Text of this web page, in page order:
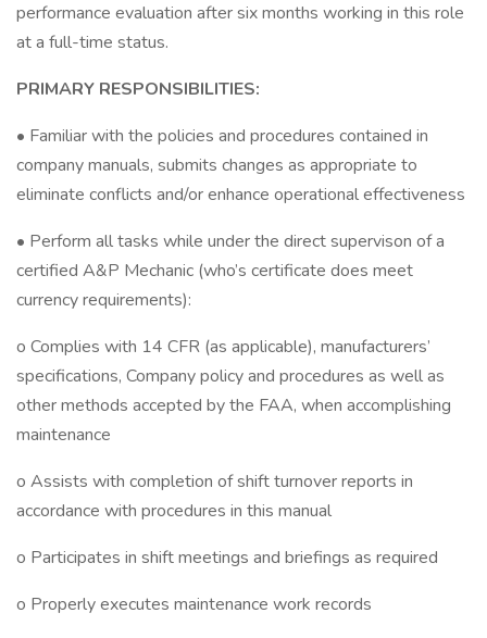
performance evaluation after six months working in this role
at a full-time status.
PRIMARY RESPONSIBILITIES:
• Familiar with the policies and procedures contained in
company manuals, submits changes as appropriate to
eliminate conflicts and/or enhance operational effectiveness
• Perform all tasks while under the direct supervison of a
certified A&P Mechanic (who’s certificate does meet
currency requirements):
o Complies with 14 CFR (as applicable), manufacturers’
specifications, Company policy and procedures as well as
other methods accepted by the FAA, when accomplishing
maintenance
o Assists with completion of shift turnover reports in
accordance with procedures in this manual
o Participates in shift meetings and briefings as required
o Properly executes maintenance work records